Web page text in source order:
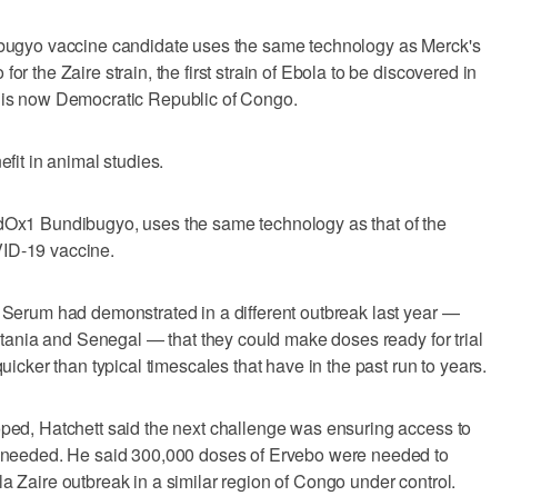
vaccine candidate uses the same technology as Merck's
the Zaire strain, the first strain of Ebola to be discovered in
now Democratic Republic of Congo.
in animal studies.
Bundibugyo, uses the same technology as that of the
19 vaccine.
had demonstrated in a different outbreak ‌last year —
⁠and Senegal — that they could make doses ready for trial
than typical timescales that have in the past run to years.
Hatchett said the next challenge was ensuring access to
He said 300,000 doses of Ervebo were needed to
Zaire outbreak in ‌a similar region of Congo under ​control.